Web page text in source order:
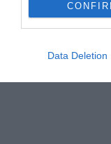
Data Deletion